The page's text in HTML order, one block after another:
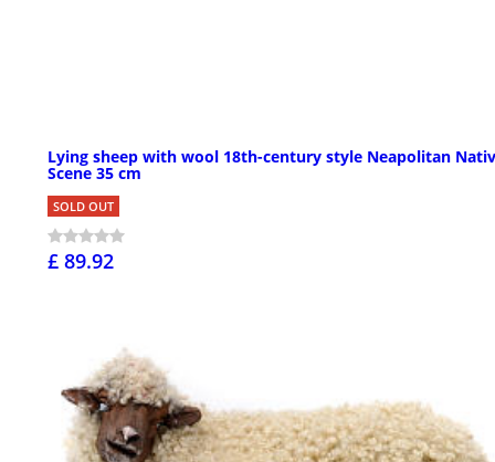
Lying sheep with wool 18th-century style Neapolitan
Scene 35 cm
SOLD OUT
£ 89.92